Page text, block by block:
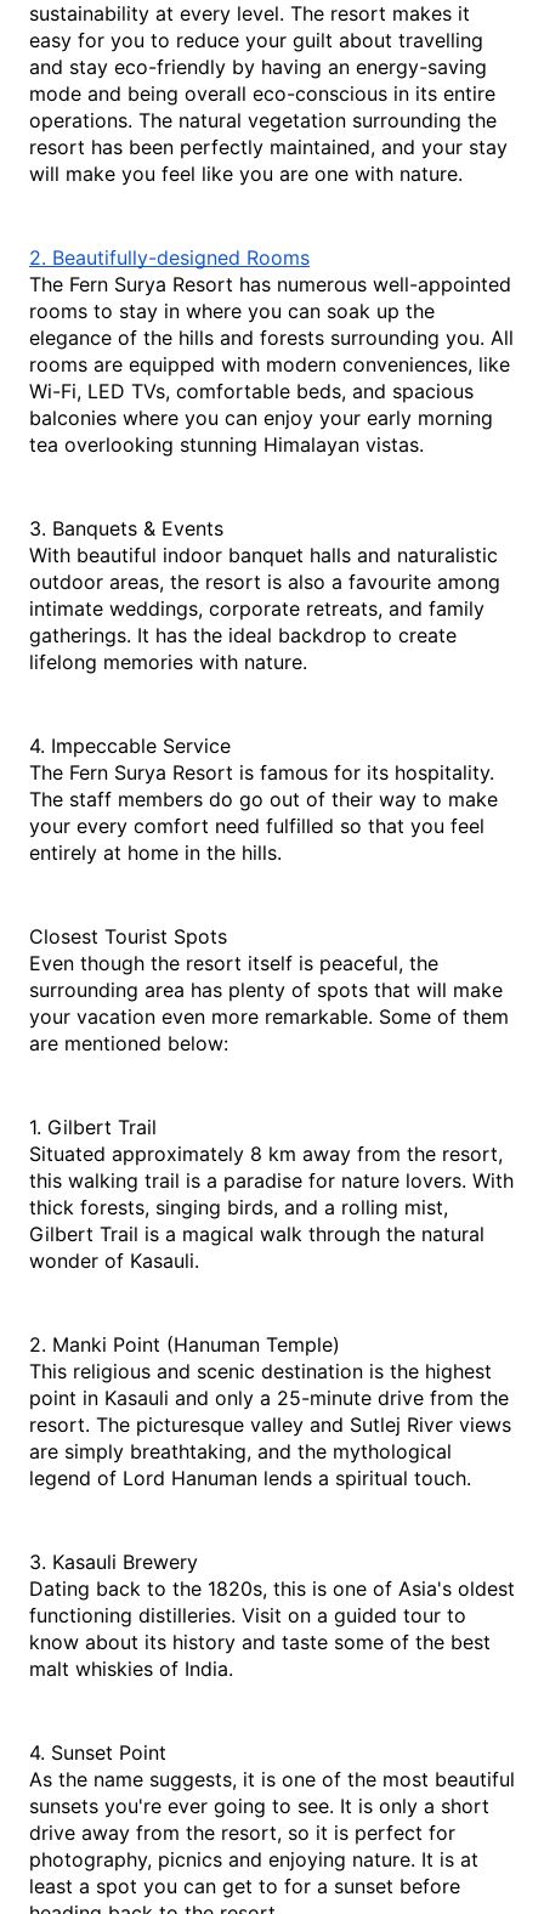
sustainability at every level. The resort makes it
easy for you to reduce your guilt about travelling
and stay eco-friendly by having an energy-saving
mode and being overall eco-conscious in its entire
operations. The natural vegetation surrounding the
resort has been perfectly maintained, and your stay
will make you feel like you are one with nature.
2. Beautifully-designed Rooms
The Fern Surya Resort has numerous well-appointed
rooms to stay in where you can soak up the
elegance of the hills and forests surrounding you. All
rooms are equipped with modern conveniences, like
Wi-Fi, LED TVs, comfortable beds, and spacious
balconies where you can enjoy your early morning
tea overlooking stunning Himalayan vistas.
3. Banquets & Events
With beautiful indoor banquet halls and naturalistic
outdoor areas, the resort is also a favourite among
intimate weddings, corporate retreats, and family
gatherings. It has the ideal backdrop to create
lifelong memories with nature.
4. Impeccable Service
The Fern Surya Resort is famous for its hospitality.
The staff members do go out of their way to make
your every comfort need fulfilled so that you feel
entirely at home in the hills.
Closest Tourist Spots
Even though the resort itself is peaceful, the
surrounding area has plenty of spots that will make
your vacation even more remarkable. Some of them
are mentioned below:
1. Gilbert Trail
Situated approximately 8 km away from the resort,
this walking trail is a paradise for nature lovers. With
thick forests, singing birds, and a rolling mist,
Gilbert Trail is a magical walk through the natural
wonder of Kasauli.
2. Manki Point (Hanuman Temple)
This religious and scenic destination is the highest
point in Kasauli and only a 25-minute drive from the
resort. The picturesque valley and Sutlej River views
are simply breathtaking, and the mythological
legend of Lord Hanuman lends a spiritual touch.
3. Kasauli Brewery
Dating back to the 1820s, this is one of Asia's oldest
functioning distilleries. Visit on a guided tour to
know about its history and taste some of the best
malt whiskies of India.
4. Sunset Point
As the name suggests, it is one of the most beautiful
sunsets you're ever going to see. It is only a short
drive away from the resort, so it is perfect for
photography, picnics and enjoying nature. It is at
least a spot you can get to for a sunset before